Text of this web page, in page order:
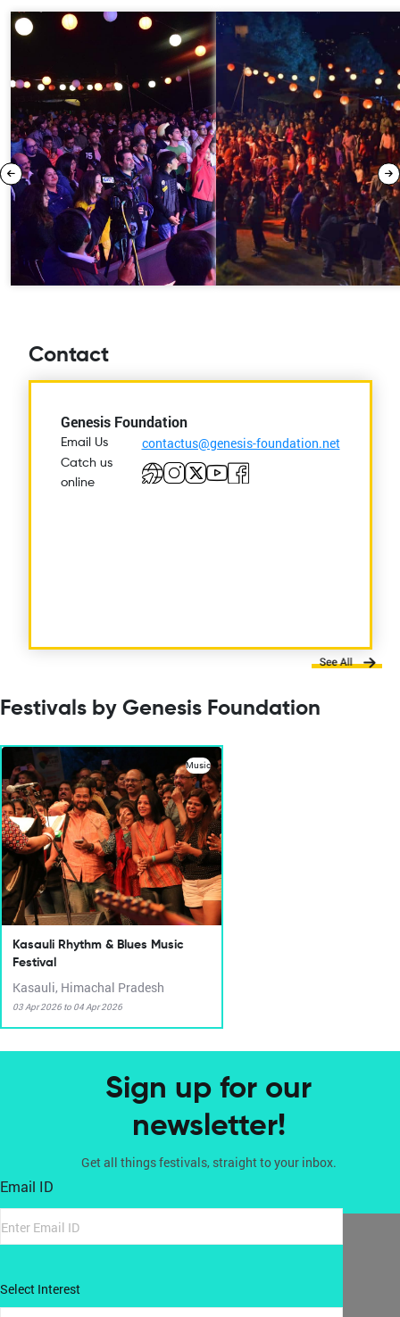
Contact
Genesis Foundation
Email Us contactus@genesis-foundation.net
Catch us
online
Festivals by Genesis Foundation
Music
Kasauli Rhythm & Blues Music
Festival
Kasauli, Himachal Pradesh
03 Apr 2026 to 04 Apr 2026
Sign up for our
newsletter!
Get all things festivals, straight to your inbox.
Email ID
Select Interest